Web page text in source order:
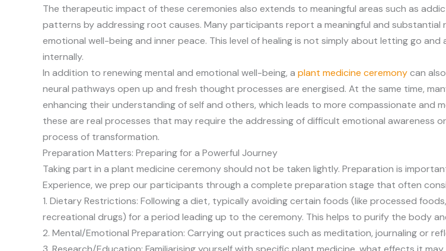
The therapeutic impact of these ceremonies also extends to meaningful areas such as
patterns by addressing root causes. Many participants report a meaningful and
emotional well-being and inner peace. This level of healing is not simply about letting go
internally.
In addition to renewing mental and emotional well-being, a plant medicine ceremonycan
neural pathways open up and fresh thought processes are energised. At the same time,
enhancing their understanding of self and others, which leads to more compassionate and
these are real processes that may require the addressing of difficult emotional awareness
process of transformation.
Preparation Matters: Preparing for a Powerful Journey
Taking part in a plant medicine ceremony should not be taken lightly. Preparation is
Experience, we prep our participants through a complete preparation stage that often
1. Dietary Restrictions: Following a diet, typically avoiding certain foods (like processed
recreational drugs) for a period leading up to the ceremony. This helps to purify the body
2. Mental/Emotional Preparation: Carrying out practices such as meditation, journaling or